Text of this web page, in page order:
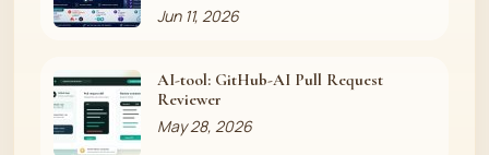
Jun 11, 2026
AI-tool: GitHub-AI Pull Request
Reviewer
May 28, 2026